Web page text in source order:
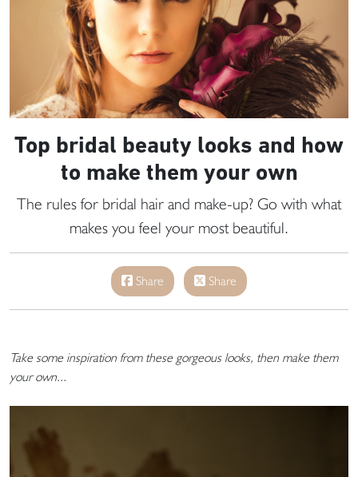
Top bridal beauty looks and how
to make them your own
The rules for bridal hair and make-up? Go with what
makes you feel your most beautiful.
Share Share
Take some inspiration from these gorgeous looks, then make them
your own...